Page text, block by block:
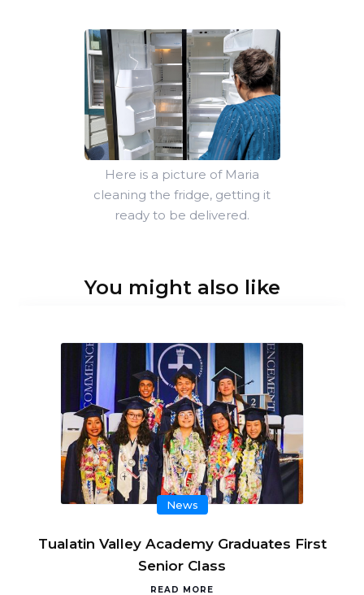
Here is a picture of Maria
cleaning the fridge, getting it
ready to be delivered.
You might also like
News
Tualatin Valley Academy Graduates First
Senior Class
READ MORE